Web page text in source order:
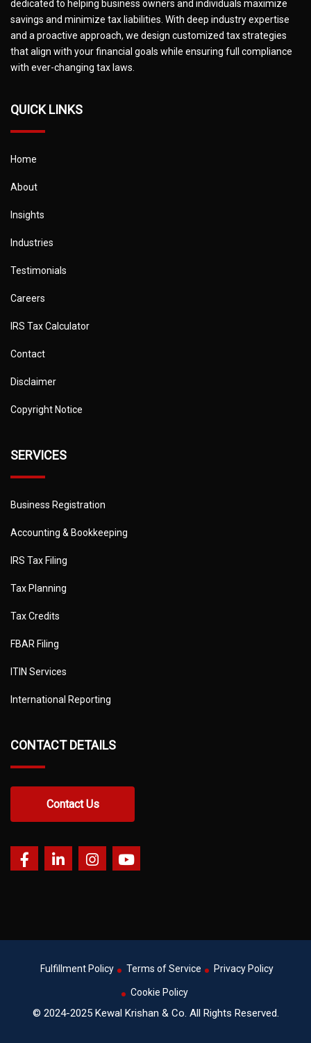
dedicated to helping business owners and individuals maximize
savings and minimize tax liabilities. With deep industry expertise
and a proactive approach, we design customized tax strategies
that align with your financial goals while ensuring full compliance
with ever-changing tax laws.
QUICK LINKS
Home
About
Insights
Industries
Testimonials
Careers
IRS Tax Calculator
Contact
Disclaimer
Copyright Notice
SERVICES
Business Registration
Accounting & Bookkeeping
IRS Tax Filing
Tax Planning
Tax Credits
FBAR Filing
ITIN Services
International Reporting
CONTACT DETAILS
Contact Us
© 2024-2025 Kewal Krishan & Co. All Rights Reserved.
Fulfillment Policy Terms of Service Privacy Policy
Cookie Policy